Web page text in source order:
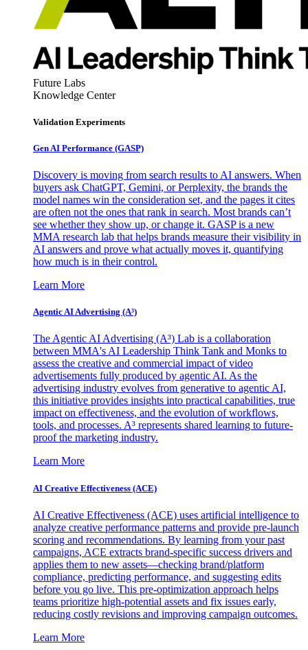
Future Labs
Knowledge Center
Validation Experiments
Gen AI Performance (GASP)
Discovery is moving from search results to AI answers. When
buyers ask ChatGPT, Gemini, or Perplexity, the brands the
model names win the consideration set, and the pages it cites
are often not the ones that rank in search. Most brands can’t
see whether they show up, or change it. GASP is a new
MMA research lab that helps brands measure their visibility in
AI answers and prove what actually moves it, quantifying
how much is in their control.
Learn More
Agentic AI Advertising (A³)
The Agentic AI Advertising (A³) Lab is a collaboration
between MMA's AI Leadership Think Tank and Monks to
assess the creative and commercial impact of video
advertisements fully produced by agentic AI. As the
advertising industry evolves from generative to agentic AI,
this initiative provides insights into practical capabilities, true
impact on effectiveness, and the evolution of workflows,
tools, and processes. A³ represents shared learning to future-
proof the marketing industry.
Learn More
AI Creative Effectiveness (ACE)
AI Creative Effectiveness (ACE) uses artificial intelligence to
analyze creative performance patterns and provide pre-launch
scoring and recommendations. By learning from your past
campaigns, ACE extracts brand-specific success drivers and
applies them to new assets—checking brand/platform
compliance, predicting performance, and suggesting edits
before you go live. This pre-optimization approach helps
teams prioritize high-potential assets and fix issues early,
reducing costly revisions and improving campaign outcomes.
Learn More